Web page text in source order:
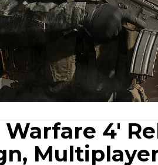
4'